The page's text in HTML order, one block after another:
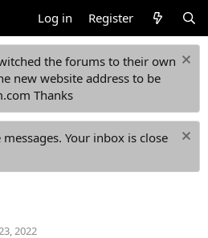
Log in Register
the forums to their own
new website address to be
Thanks
Your inbox is close
2022